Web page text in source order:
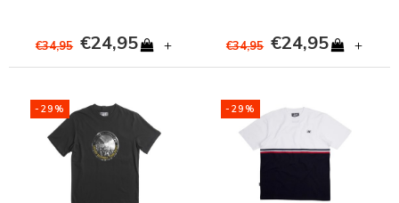
€34,95 €24,95 + €34,95 €24,95 +
-29% -29%